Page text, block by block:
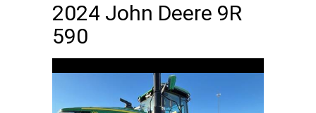
2024 John Deere 9R
590